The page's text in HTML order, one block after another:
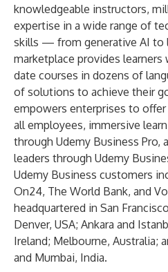
knowledgeable instructors,
expertise in a wide range of
skills — from generative AI to
marketplace provides
date courses in dozens of
of solutions to achieve their
empowers enterprises to
all employees, immersive
through Udemy Business Pro,
leaders through Udemy
Udemy Business customers
On24, The World Bank, and
headquartered in San
Denver, USA; Ankara and
Ireland; Melbourne, Australia;
and Mumbai, India.